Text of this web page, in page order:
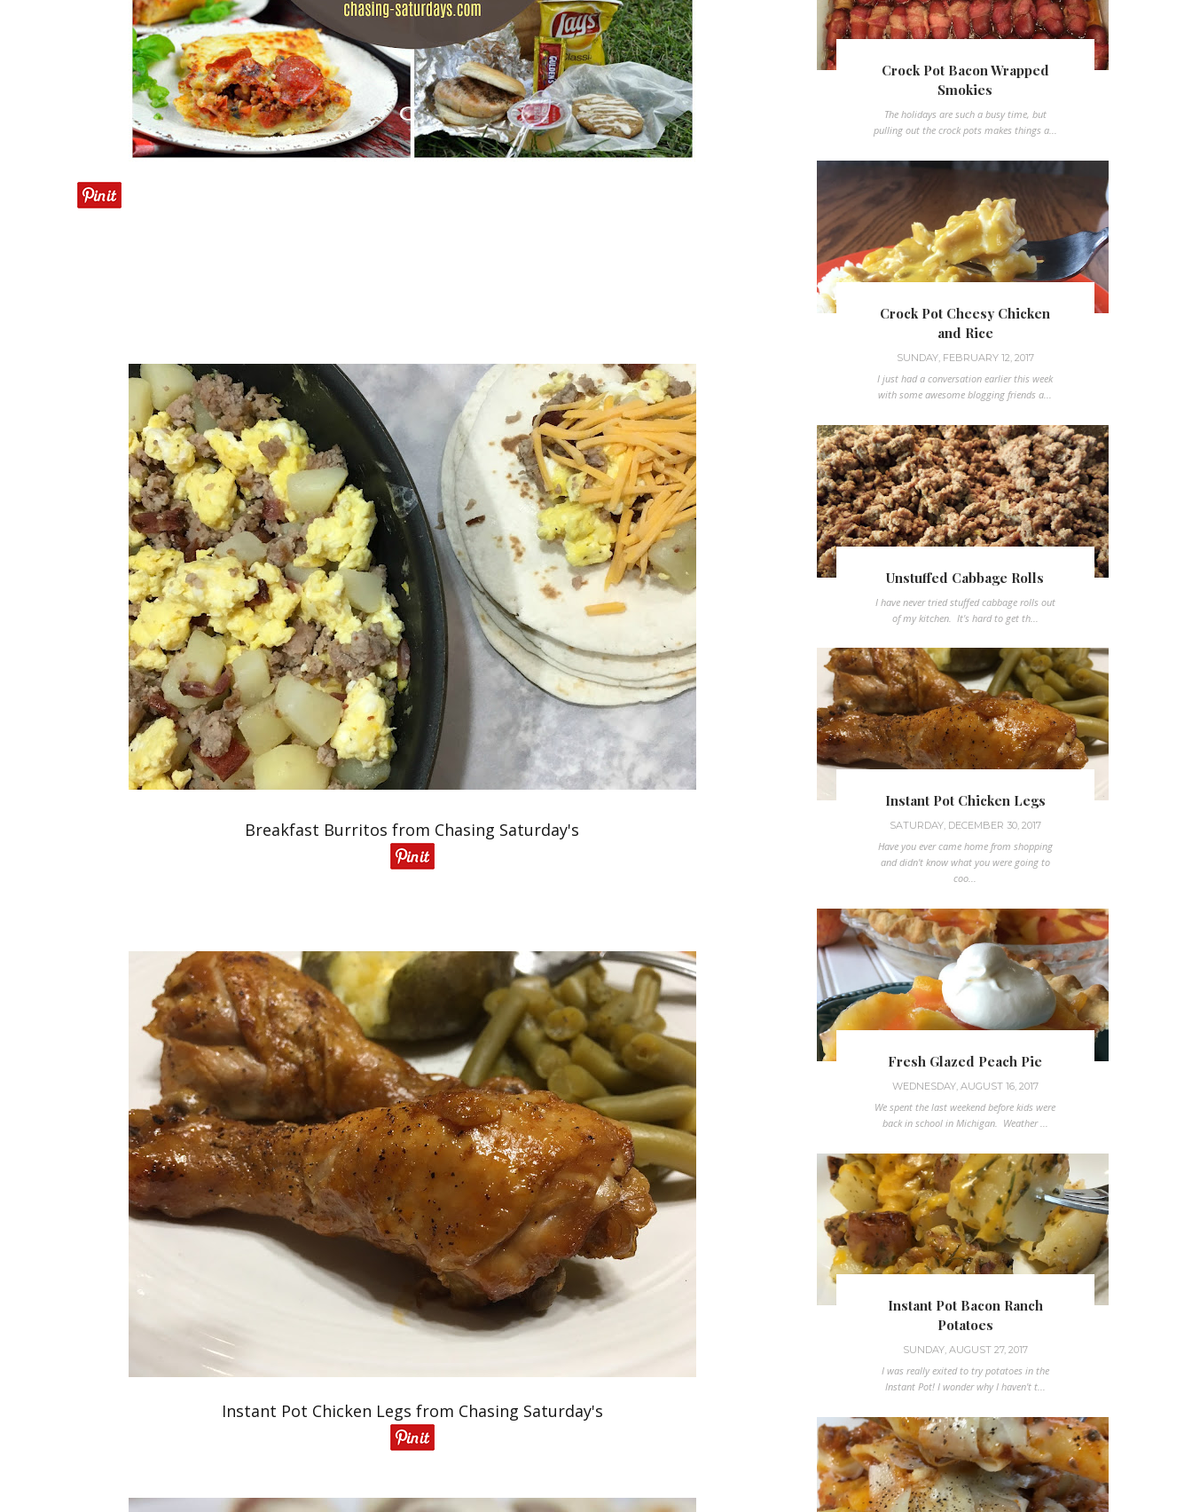
Breakfast Burritos from Chasing Saturday's
Instant Pot Chicken Legs from Chasing Saturday's
Crock Pot Bacon Wrapped
Smokies
The holidays are such a busy time, but
pulling out the crock pots makes things a...
Crock Pot Cheesy Chicken
and Rice
SUNDAY, FEBRUARY 12, 2017
I just had a conversation earlier this week
with some awesome blogging friends a...
Unstuffed Cabbage Rolls
I have never tried stuffed cabbage rolls out
of my kitchen. It's hard to get th...
Instant Pot Chicken Legs
SATURDAY, DECEMBER 30, 2017
Have you ever came home from shopping
and didn't know what you were going to
coo...
Fresh Glazed Peach Pie
WEDNESDAY, AUGUST 16, 2017
We spent the last weekend before kids were
back in school in Michigan. Weather ...
Instant Pot Bacon Ranch
Potatoes
SUNDAY, AUGUST 27, 2017
I was really exited to try potatoes in the
Instant Pot! I wonder why I haven't t...